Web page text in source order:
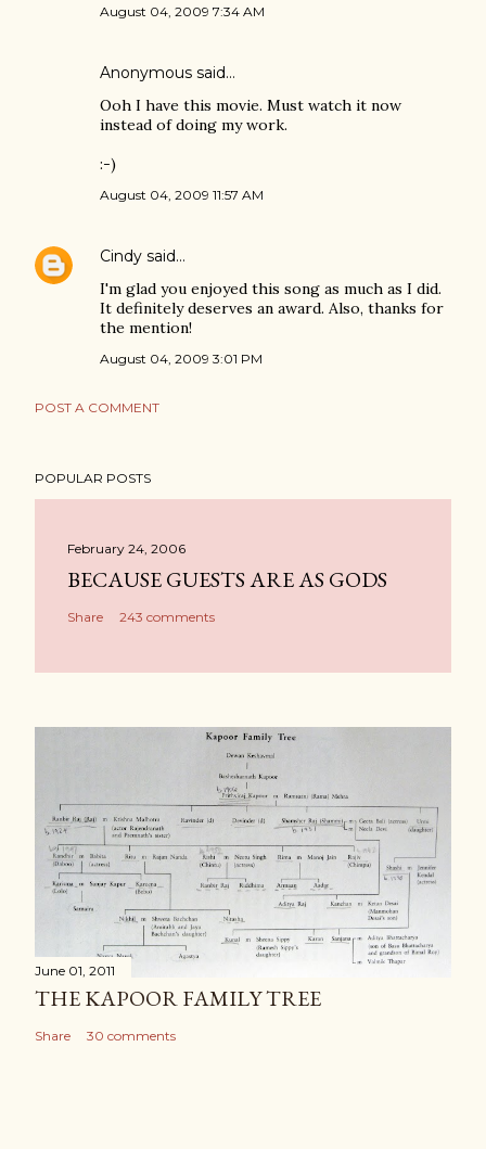
August 04, 2009 7:34 AM
Anonymous said…
Ooh I have this movie. Must watch it now
instead of doing my work.
:-)
August 04, 2009 11:57 AM
Cindy said…
I'm glad you enjoyed this song as much as I did.
It definitely deserves an award. Also, thanks for
the mention!
August 04, 2009 3:01 PM
POST A COMMENT
POPULAR POSTS
February 24, 2006
BECAUSE GUESTS ARE AS GODS
Share 243 comments
June 01, 2011
THE KAPOOR FAMILY TREE
Share 30 comments